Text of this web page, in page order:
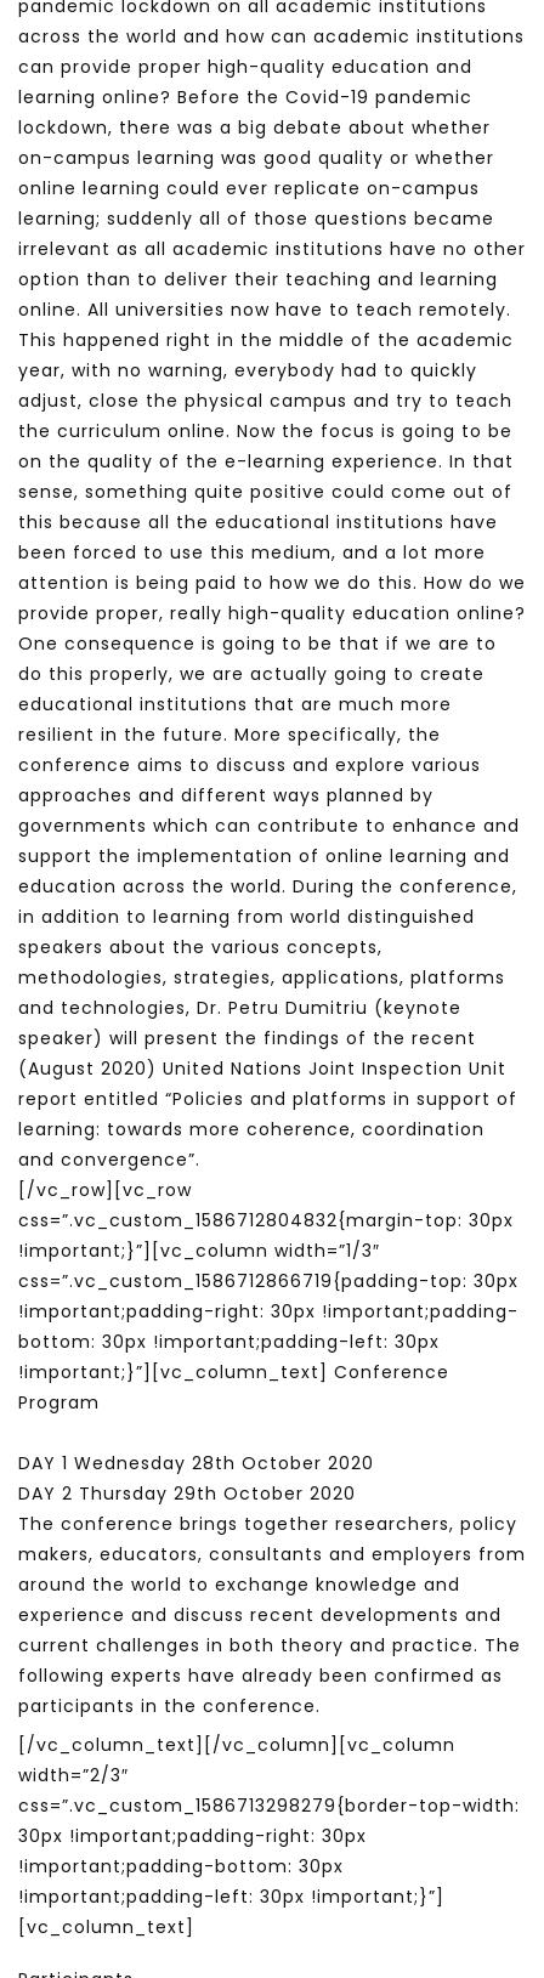
pandemic lockdown on all academic institutions
across the world and how can academic institutions
can provide proper high-quality education and
learning online? Before the Covid-19 pandemic
lockdown, there was a big debate about whether
on-campus learning was good quality or whether
online learning could ever replicate on-campus
learning; suddenly all of those questions became
irrelevant as all academic institutions have no other
option than to deliver their teaching and learning
online. All universities now have to teach remotely.
This happened right in the middle of the academic
year, with no warning, everybody had to quickly
adjust, close the physical campus and try to teach
the curriculum online. Now the focus is going to be
on the quality of the e-learning experience. In that
sense, something quite positive could come out of
this because all the educational institutions have
been forced to use this medium, and a lot more
attention is being paid to how we do this. How do we
provide proper, really high-quality education online?
One consequence is going to be that if we are to
do this properly, we are actually going to create
educational institutions that are much more
resilient in the future. More specifically, the
conference aims to discuss and explore various
approaches and different ways planned by
governments which can contribute to enhance and
support the implementation of online learning and
education across the world. During the conference,
in addition to learning from world distinguished
speakers about the various concepts,
methodologies, strategies, applications, platforms
and technologies, Dr. Petru Dumitriu (keynote
speaker) will present the findings of the recent
(August 2020) United Nations Joint Inspection Unit
report entitled “Policies and platforms in support of
learning: towards more coherence, coordination
and convergence”.
[/vc_row][vc_row
css=”.vc_custom_1586712804832{margin-top: 30px
!important;}”][vc_column width=”1/3″
css=”.vc_custom_1586712866719{padding-top: 30px
!important;padding-right: 30px !important;padding-
bottom: 30px !important;padding-left: 30px
!important;}”][vc_column_text] Conference
Program
DAY 1 Wednesday 28th October 2020
DAY 2 Thursday 29th October 2020
The conference brings together researchers, policy
makers, educators, consultants and employers from
around the world to exchange knowledge and
experience and discuss recent developments and
current challenges in both theory and practice. The
following experts have already been confirmed as
participants in the conference.
[/vc_column_text][/vc_column][vc_column
width=”2/3″
css=”.vc_custom_1586713298279{border-top-width:
30px !important;padding-right: 30px
!important;padding-bottom: 30px
!important;padding-left: 30px !important;}”]
[vc_column_text]